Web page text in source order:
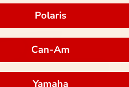
Polaris
Can-Am
Yamaha